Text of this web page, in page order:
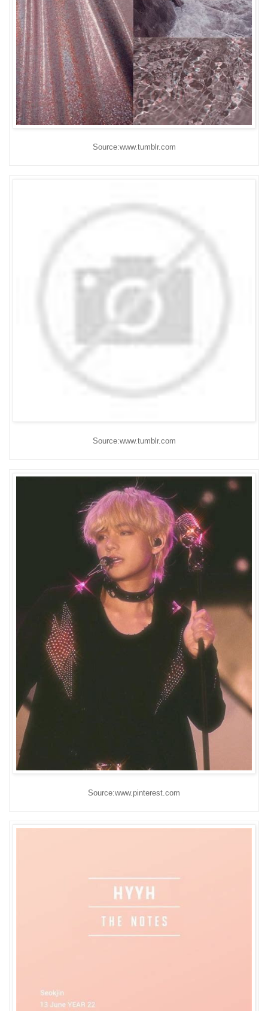
Source:www.tumblr.com
Source:www.tumblr.com
Source:www.pinterest.com